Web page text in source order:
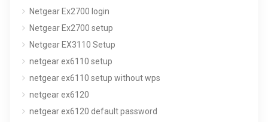
Netgear Ex2700 login
Netgear Ex2700 setup
Netgear EX3110 Setup
netgear ex6110 setup
netgear ex6110 setup without wps
netgear ex6120
netgear ex6120 default password